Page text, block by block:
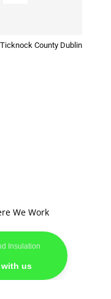
County Dublin
We Work
Insulation
with us